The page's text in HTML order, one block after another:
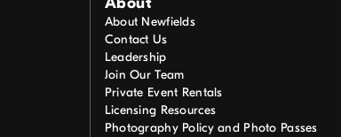
About Newfields
Contact Us
Leadership
Join Our Team
Private Event Rentals
Licensing Resources
Photography Policy and Photo Passes